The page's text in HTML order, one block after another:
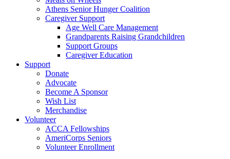
Athens Senior Hunger Coalition
Caregiver Support
Age Well Care Management
Grandparents Raising Grandchildren
Support Groups
Caregiver Education
Support
Donate
Advocate
Become A Sponsor
Wish List
Merchandise
Volunteer
ACCA Fellowships
AmeriCorps Seniors
Volunteer Enrollment